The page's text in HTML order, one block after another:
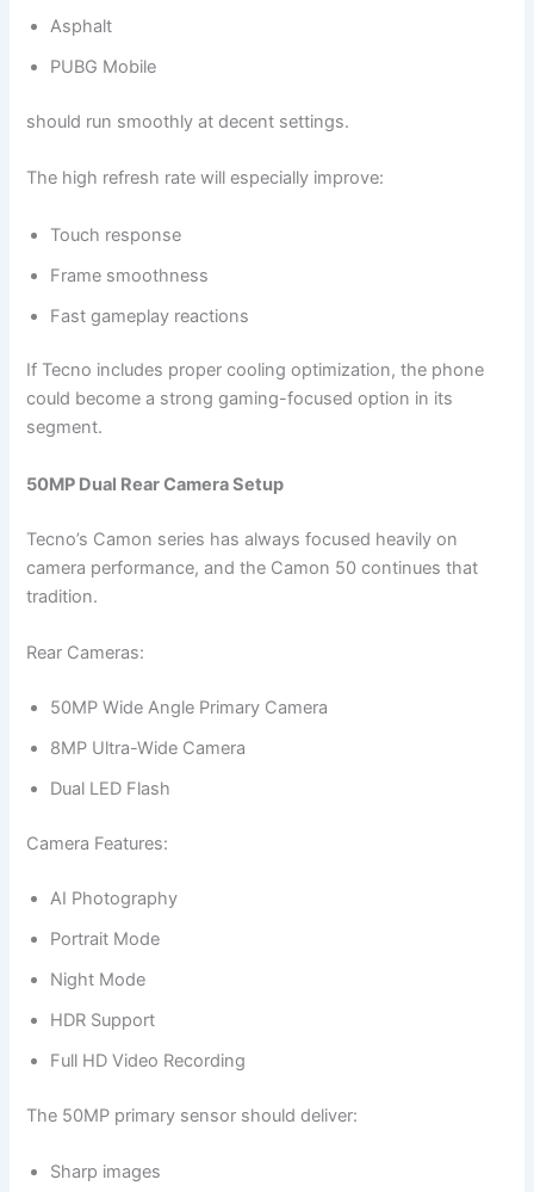
Asphalt
PUBG Mobile
should run smoothly at decent settings.
The high refresh rate will especially improve:
Touch response
Frame smoothness
Fast gameplay reactions
If Tecno includes proper cooling optimization, the phone
could become a strong gaming-focused option in its
segment.
50MP Dual Rear Camera Setup
Tecno’s Camon series has always focused heavily on
camera performance, and the Camon 50 continues that
tradition.
Rear Cameras:
50MP Wide Angle Primary Camera
8MP Ultra-Wide Camera
Dual LED Flash
Camera Features:
AI Photography
Portrait Mode
Night Mode
HDR Support
Full HD Video Recording
The 50MP primary sensor should deliver:
Sharp images